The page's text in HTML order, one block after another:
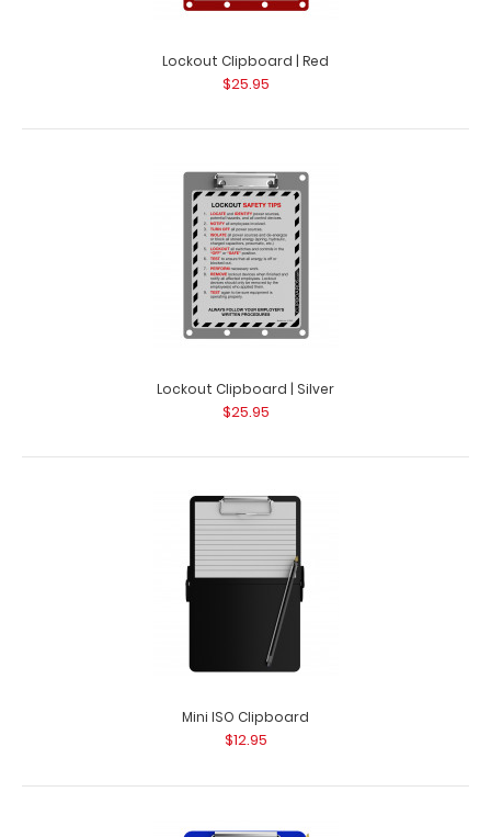
Lockout Clipboard | Red
$25.95
Lockout Clipboard | Silver
$25.95
Mini ISO Clipboard
$12.95